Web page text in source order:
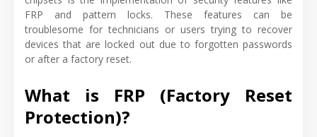
FRP and pattern locks. These features can be
troublesome for technicians or users trying to recover
devices that are locked out due to forgotten passwords
or after a factory reset.
What is FRP (Factory Reset
Protection)?